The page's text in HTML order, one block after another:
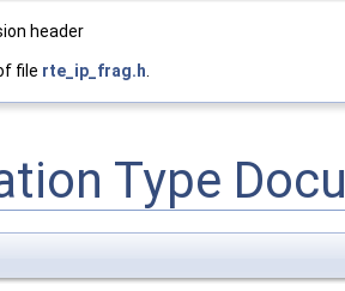
header
file rte_ip_frag.h.
Type